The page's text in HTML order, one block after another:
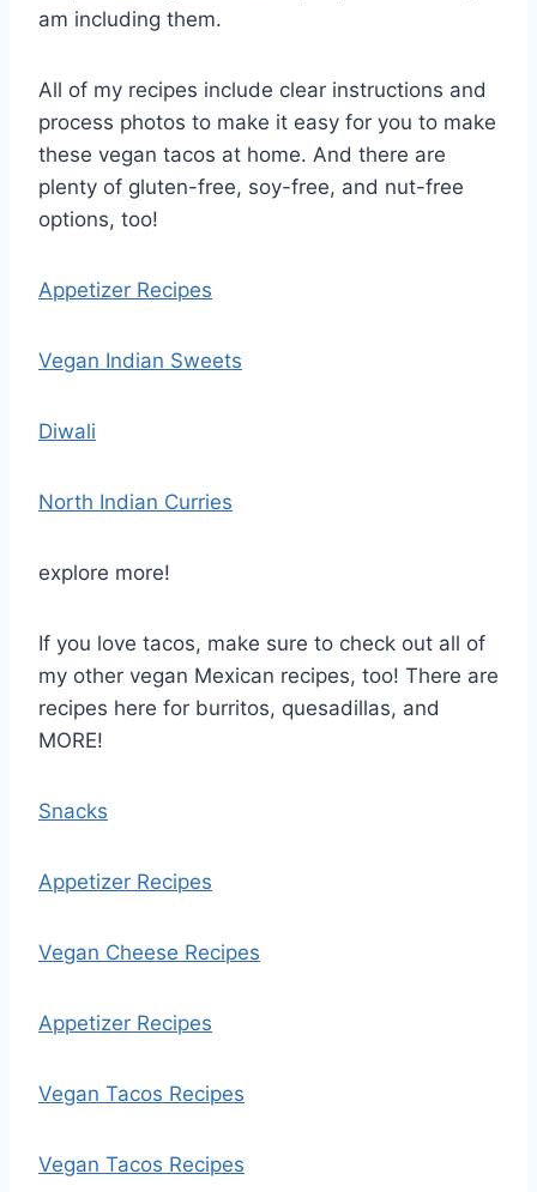
am including them.
All of my recipes include clear instructions and
process photos to make it easy for you to make
these vegan tacos at home. And there are
plenty of gluten-free, soy-free, and nut-free
options, too!
Appetizer Recipes
Vegan Indian Sweets
Diwali
North Indian Curries
explore more!
If you love tacos, make sure to check out all of
my other vegan Mexican recipes, too! There are
recipes here for burritos, quesadillas, and
MORE!
Snacks
Appetizer Recipes
Vegan Cheese Recipes
Appetizer Recipes
Vegan Tacos Recipes
Vegan Tacos Recipes